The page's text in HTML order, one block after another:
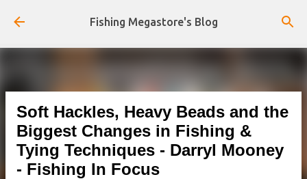
Skip to main content
Fishing Megastore's Blog
Soft Hackles, Heavy Beads and the
Biggest Changes in Fishing &
Tying Techniques - Darryl Mooney
- Fishing In Focus